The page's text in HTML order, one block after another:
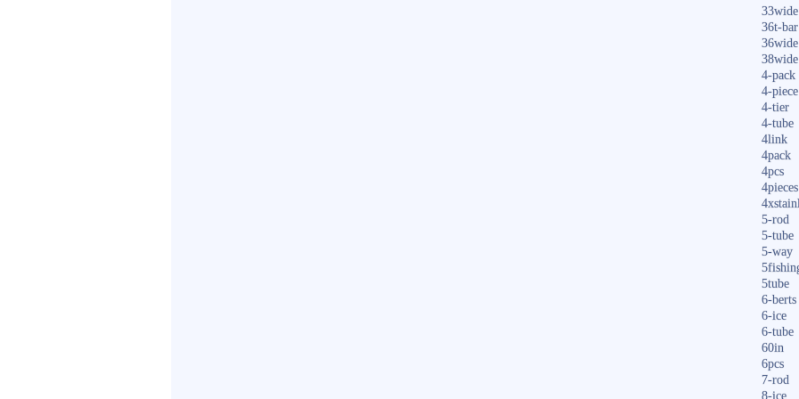
33wide
36t-bar
36wide
38wide
4-pack
4-piece
4-tier
4-tube
4link
4pack
4pcs
4pieces
5-rod
5-tube
5-way
5tube
6-berts
6-ice
6-tube
60in
6pcs
7-rod
8-ice